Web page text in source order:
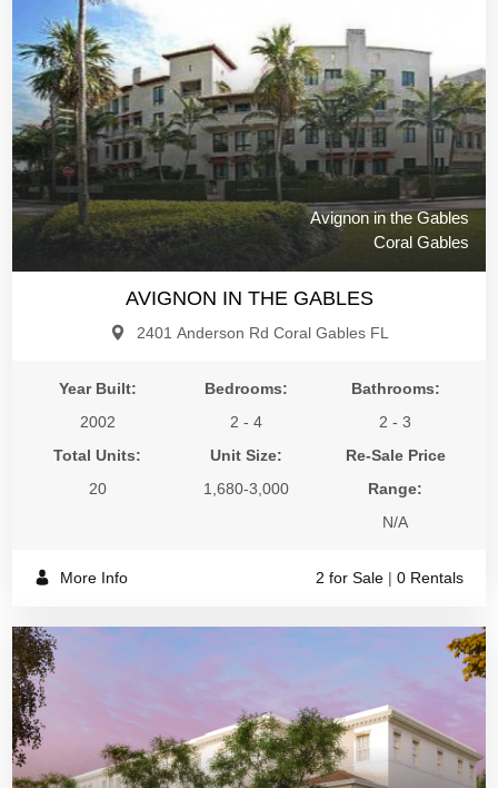
Avignon in the Gables
Coral Gables
AVIGNON IN THE GABLES
2401 Anderson Rd Coral Gables FL
Year Built:
2002
Bedrooms:
2 - 4
Bathrooms:
2 - 3
Total Units:
20
Unit Size:
1,680-3,000
Re-Sale Price
Range:
N/A
More Info 2 for Sale | 0 Rentals